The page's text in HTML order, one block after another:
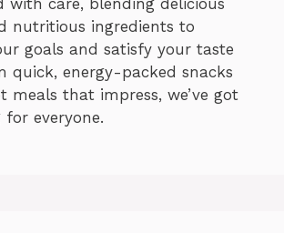
with care, blending delicious
nutritious ingredients to
goals and satisfy your taste
quick, energy-packed snacks
meals that impress, we’ve got
everyone.